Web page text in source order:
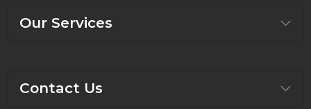
Our Services
Contact Us